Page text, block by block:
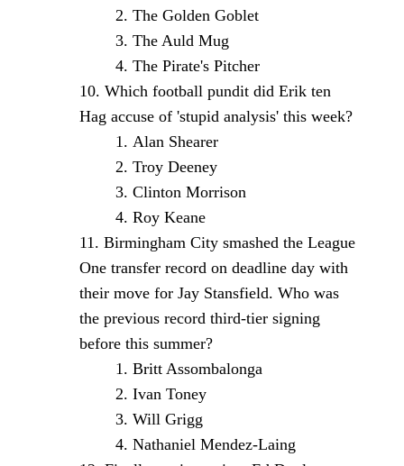
The Golden Goblet
The Auld Mug
The Pirate's Pitcher
Which football pundit did Erik ten
Hag accuse of 'stupid analysis' this week?
Alan Shearer
Troy Deeney
Clinton Morrison
Roy Keane
Birmingham City smashed the League
One transfer record on deadline day with
their move for Jay Stansfield. Who was
the previous record third-tier signing
before this summer?
Britt Assombalonga
Ivan Toney
Will Grigg
Nathaniel Mendez-Laing